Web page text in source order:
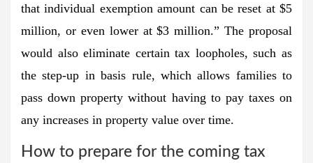
that individual exemption amount can be reset at $5
million, or even lower at $3 million.” The proposal
would also eliminate certain tax loopholes, such as
the step-up in basis rule, which allows families to
pass down property without having to pay taxes on
any increases in property value over time.
How to prepare for the coming tax